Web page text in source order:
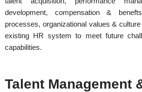
development, compensation &
processes, organizational values &
existing HR system to meet future
capabilities.
Talent Management